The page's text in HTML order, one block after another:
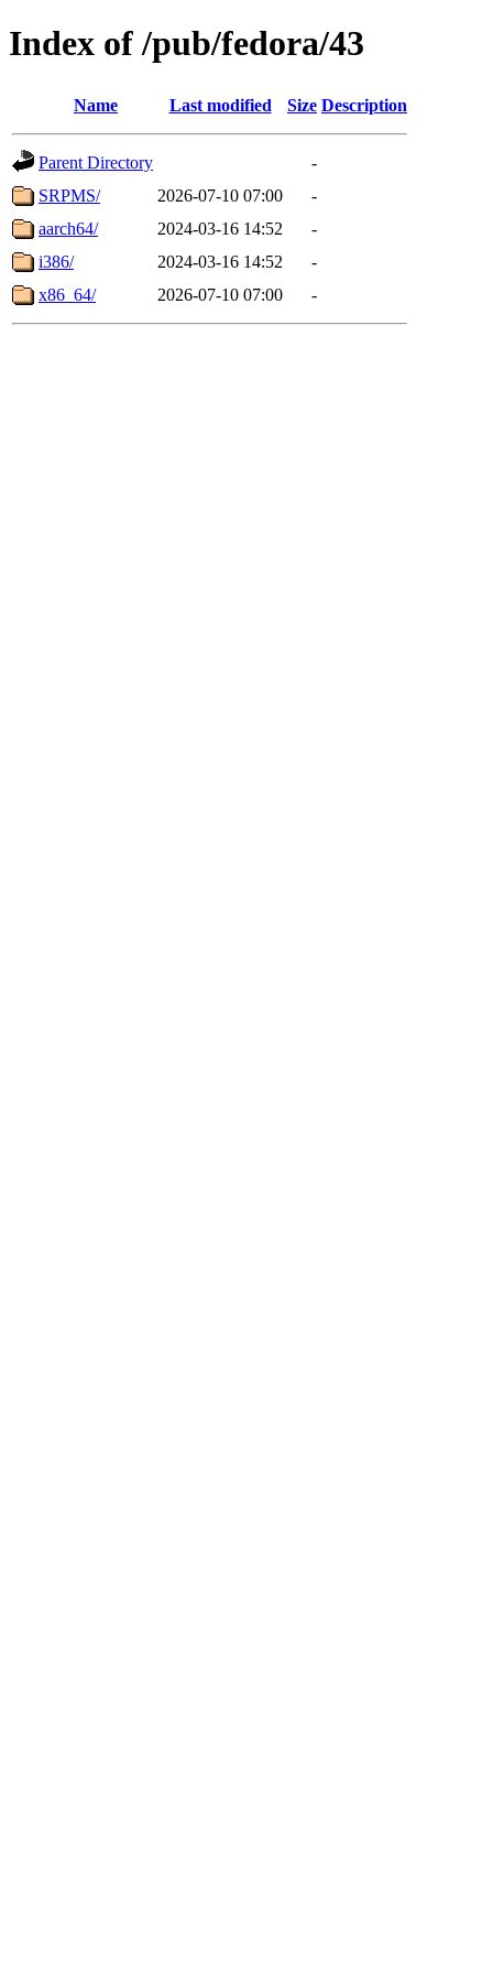
Index of /pub/fedora/43
Name Last modified Size Description
Parent Directory
-
SRPMS/
2026-07-10 07:00
-
aarch64/
2024-03-16 14:52
-
i386/
2024-03-16 14:52
-
x86_64/
2026-07-10 07:00 -